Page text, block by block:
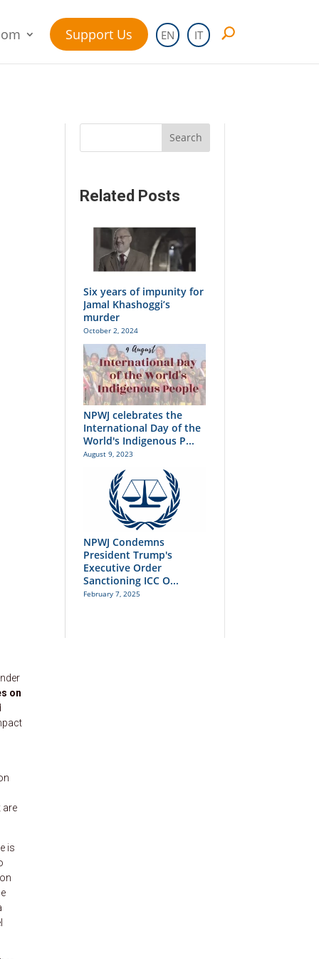
Support Us EN IT
on
are
is
Search
Related Posts
Six years of impunity for
Jamal Khashoggi’s
murder
October 2, 2024
NPWJ celebrates the
International Day of the
World's Indigenous P...
August 9, 2023
NPWJ Condemns
President Trump's
Executive Order
Sanctioning ICC O...
February 7, 2025